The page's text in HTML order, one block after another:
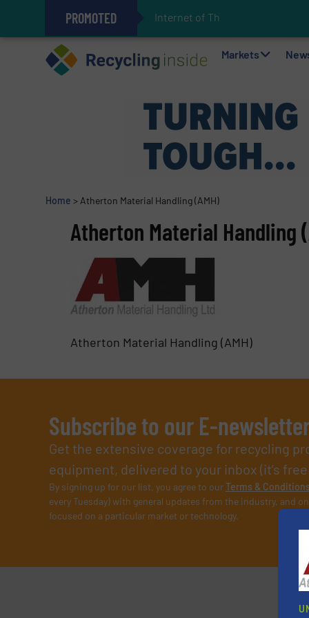
PROMOTED Internet of Things (IoT) I
The REEPRODUCE Intelligent
Can Advanced Sorting
Stadler Enhances Operations
Markets
Home > Atherton Material Handling (AMH)
Atherton Material Handling
Atherton Material Handling (AMH)
Subscribe to our E-
Get the extensive coverage for recycling
equipment, delivered to your inbox (it’s
By signing up for our list, you agree to ourTerms & Conditions
every Tuesday) with general updates from the industry, and
focused on a particular market or technology.